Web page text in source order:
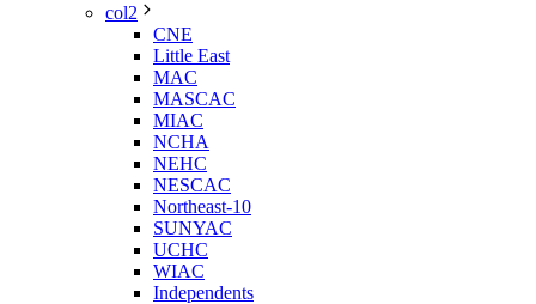
col2
CNE
Little East
MAC
MASCAC
MIAC
NCHA
NEHC
NESCAC
Northeast-10
SUNYAC
UCHC
WIAC
Independents